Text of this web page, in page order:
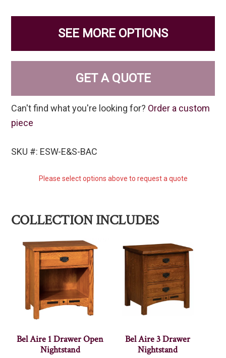
SEE MORE OPTIONS
GET A QUOTE
Can't find what you're looking for? Order a custom
piece
SKU #: ESW-E&S-BAC
Please select options above to request a quote
COLLECTION INCLUDES
Bel Aire 1 Drawer Open
Nightstand
Bel Aire 3 Drawer
Nightstand